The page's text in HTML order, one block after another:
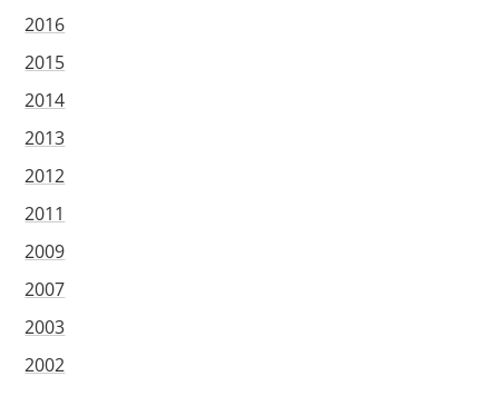
2016
2015
2014
2013
2012
2011
2009
2007
2003
2002